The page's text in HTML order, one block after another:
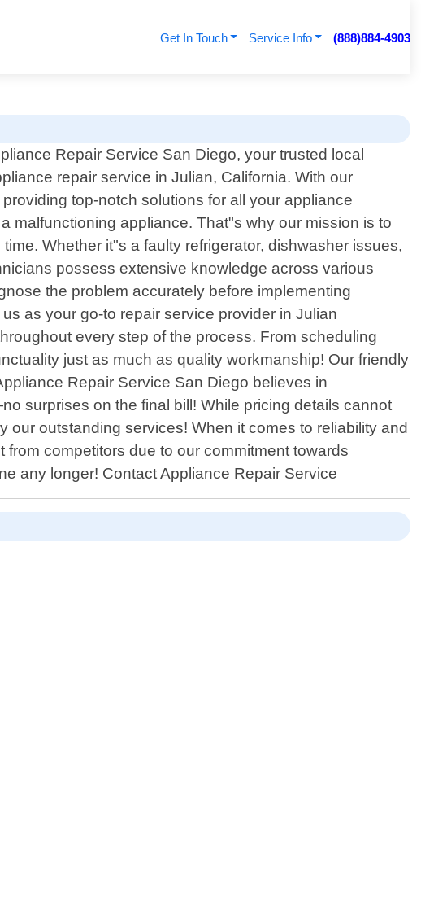
Get In Touch Service Info (888)884-4903
Repair Service San Diego, your trusted local
repair service in Julian, California. With our
top-notch solutions for all your appliance
malfunctioning appliance. That"s why our mission is to
Whether it"s a faulty refrigerator, dishwasher issues,
possess extensive knowledge across various
the problem accurately before implementing
as your go-to repair service provider in Julian
every step of the process. From scheduling
just as much as quality workmanship! Our friendly
Repair Service San Diego believes in
surprises on the final bill! While pricing details cannot
outstanding services! When it comes to reliability and
competitors due to our commitment towards
any longer! Contact Appliance Repair Service